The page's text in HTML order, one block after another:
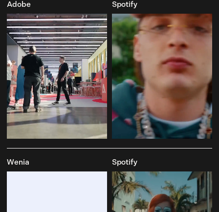
Adobe Spotify
Wenia Spotify